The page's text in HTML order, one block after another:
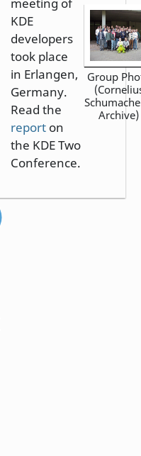
meeting of
KDE
developers
took place
in Erlangen,
Germany.
Read the
report on
the KDE Two
Conference.
Group
Archive)